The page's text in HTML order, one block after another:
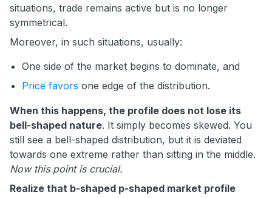
situations, trade remains active but is no longer
symmetrical.
Moreover, in such situations, usually:
One side of the market begins to dominate, and
Price favors one edge of the distribution.
When this happens, the profile does not lose its
bell-shaped nature. It simply becomes skewed. You
still see a bell-shaped distribution, but it is deviated
towards one extreme rather than sitting in the middle.
Now this point is crucial.
Realize that b-shaped p-shaped market profile